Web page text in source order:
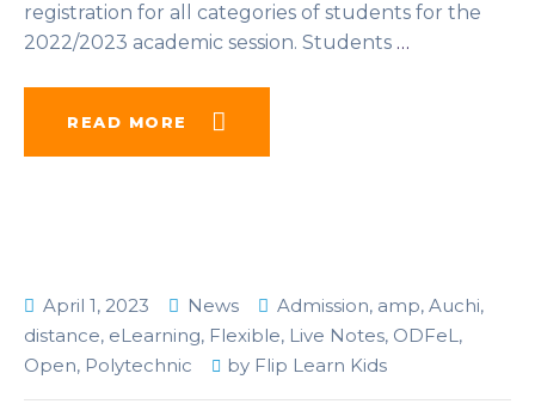
registration for all categories of students for the
2022/2023 academic session. Students …
READ MORE
April 1, 2023 News Admission, amp, Auchi,
distance, eLearning, Flexible, Live Notes, ODFeL,
Open, Polytechnic by Flip Learn Kids